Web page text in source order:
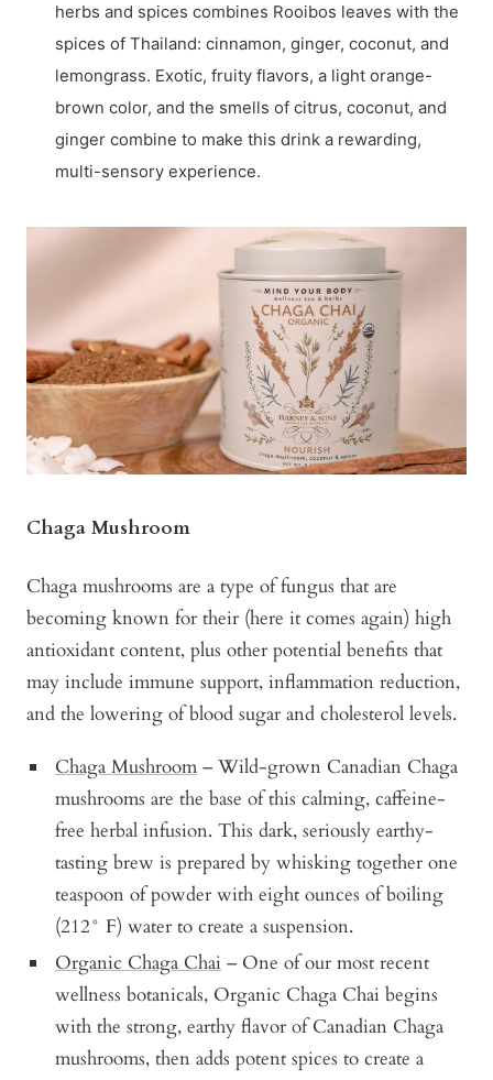
herbs and spices combines Rooibos leaves with the
spices of Thailand: cinnamon, ginger, coconut, and
lemongrass. Exotic, fruity flavors, a light orange-
brown color, and the smells of citrus, coconut, and
ginger combine to make this drink a rewarding,
multi-sensory experience.
Chaga Mushroom
Chaga mushrooms are a type of fungus that are
becoming known for their (here it comes again) high
antioxidant content, plus other potential benefits that
may include immune support, inflammation reduction,
and the lowering of blood sugar and cholesterol levels.
Chaga Mushroom – Wild-grown Canadian Chaga
mushrooms are the base of this calming, caffeine-
free herbal infusion. This dark, seriously earthy-
tasting brew is prepared by whisking together one
teaspoon of powder with eight ounces of boiling
(212° F) water to create a suspension.
Organic Chaga Chai – One of our most recent
wellness botanicals, Organic Chaga Chai begins
with the strong, earthy flavor of Canadian Chaga
mushrooms, then adds potent spices to create a